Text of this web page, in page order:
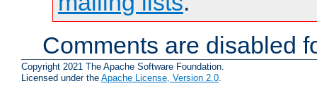
Comments are disabled
Copyright 2021 The Apache Software Foundation.
Licensed under the Apache License, Version 2.0.